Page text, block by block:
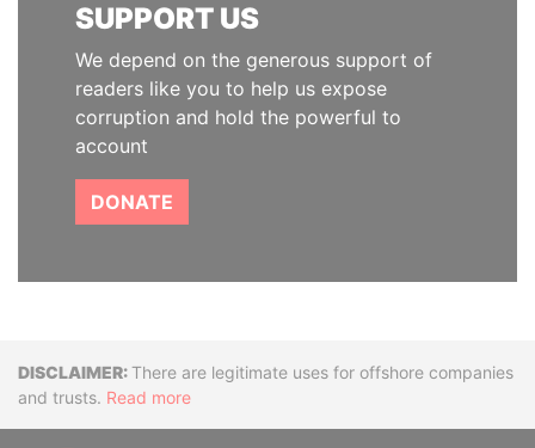
SUPPORT US
We depend on the generous support of
readers like you to help us expose
corruption and hold the powerful to
account
DONATE
DisclaimerThere are legitimate uses for offshore companies
and trusts. Read more